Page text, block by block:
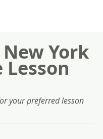
York
Lesson
your preferred lesson